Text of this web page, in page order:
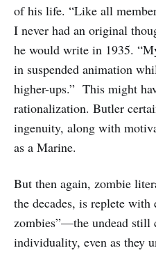
of his life. “Like all
I never had an original
he would write in 1935.
in suspended animation
higher-ups.” This might
rationalization. Butler
ingenuity, along with
as a Marine.
But then again, zombie
the decades, is replete
zombies”—the undead still
individuality, even as they